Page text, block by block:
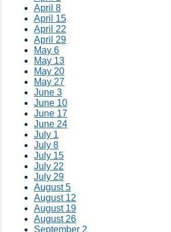
April 8
April 15
April 22
April 29
May 6
May 13
May 20
May 27
June 3
June 10
June 17
June 24
July 1
July 8
July 15
July 22
July 29
August 5
August 12
August 19
August 26
September 2